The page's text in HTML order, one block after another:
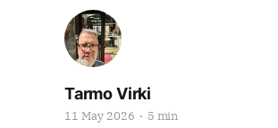
Tarmo Virki
11 May 2026 5 min